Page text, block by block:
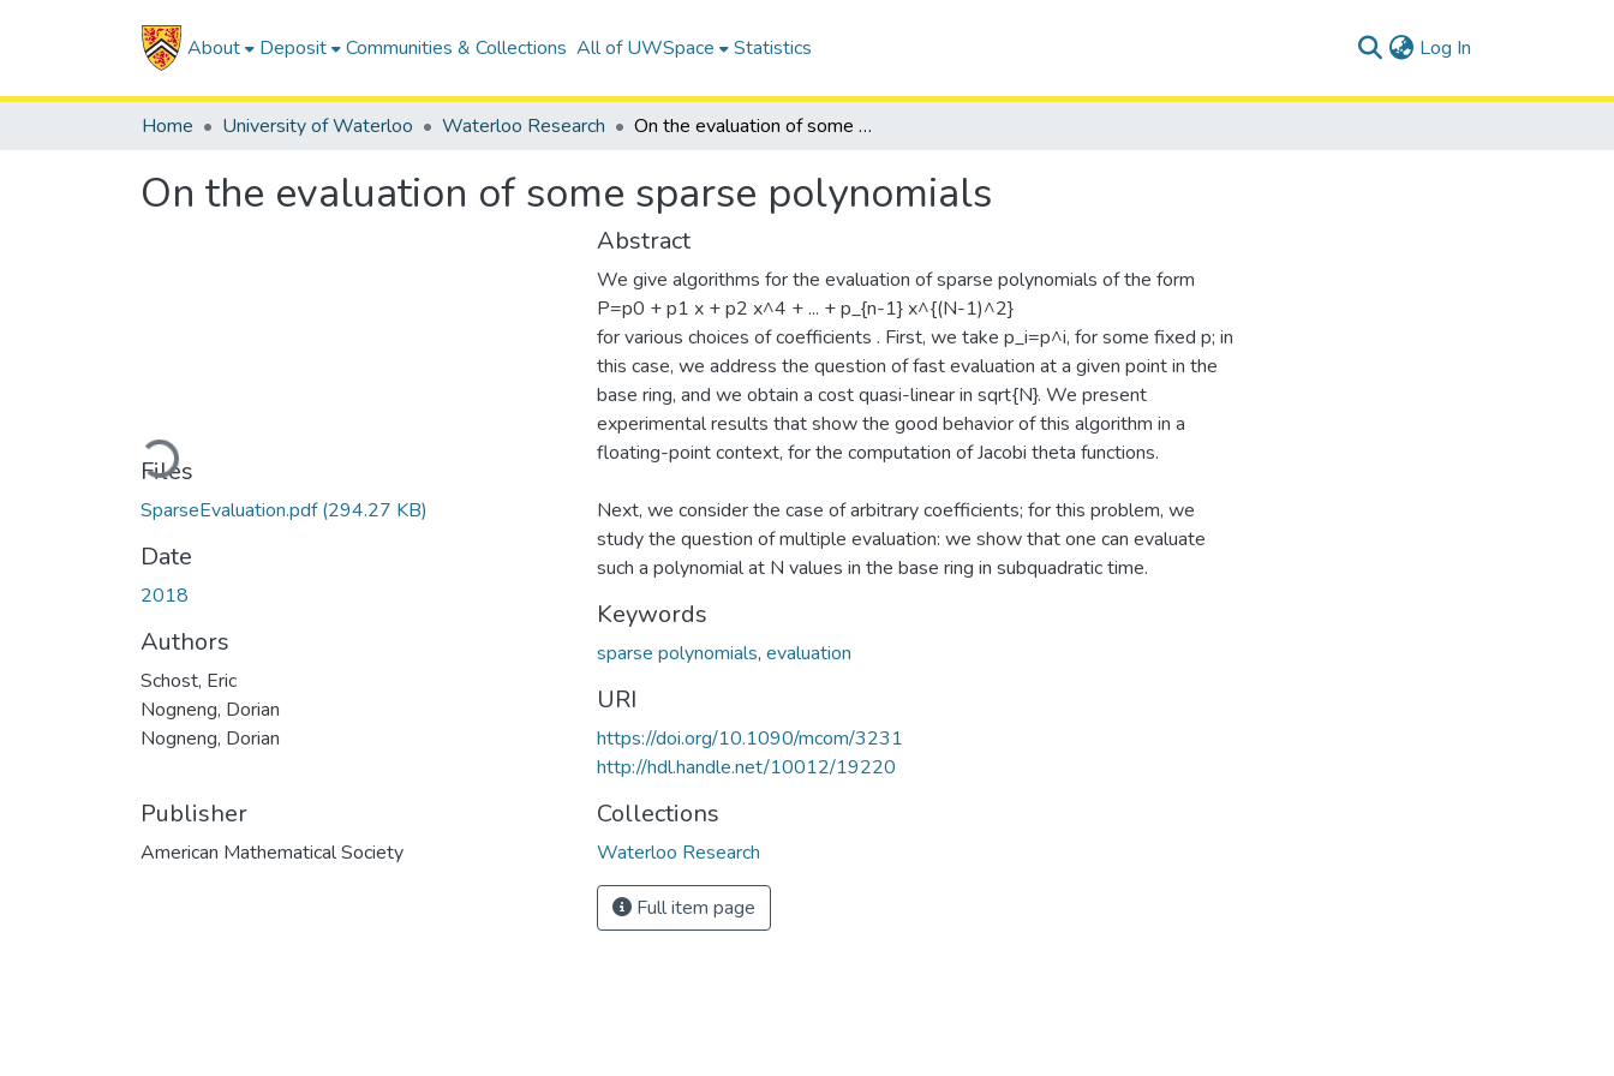
About Deposit Communities & Collections All of UWSpace Statistics Log In
Home University of Waterloo Waterloo Research On the evaluation of some sparse polynomials
On the evaluation of some sparse polynomials
Loading...
Files
SparseEvaluation.pdf(294.27 KB)
Date
2018
Authors
Schost, Eric
Nogneng, Dorian
Nogneng, Dorian
Publisher
American Mathematical Society
Abstract
We give algorithms for the evaluation of sparse polynomials of the form
P=p0 + p1 x + p2 x^4 + ... + p_{n-1} x^{(N-1)^2}
for various choices of coefficients . First, we take p_i=p^i, for some fixed p; in
this case, we address the question of fast evaluation at a given point in the
base ring, and we obtain a cost quasi-linear in sqrt{N}. We present
experimental results that show the good behavior of this algorithm in a
floating-point context, for the computation of Jacobi theta functions.
Next, we consider the case of arbitrary coefficients; for this problem, we
study the question of multiple evaluation: we show that one can evaluate
such a polynomial at N values in the base ring in subquadratic time.
Keywords
sparse polynomials, evaluation
URI
https://doi.org/10.1090/mcom/3231
http://hdl.handle.net/10012/19220
Collections
Waterloo Research
Full item page